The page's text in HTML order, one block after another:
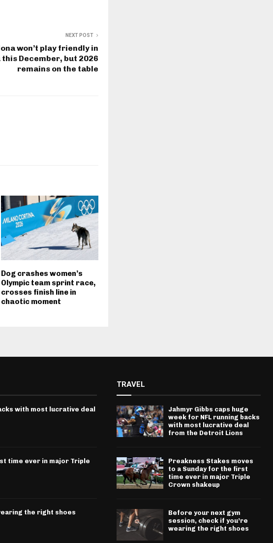
NEXT POST
won’t play friendly in
this December, but 2026
remains on the table
Dog crashes women’s
Olympic team sprint race,
crosses finish line in
chaotic moment
with most lucrative deal
time ever in major Triple
the right shoes
TRAVEL
Jahmyr Gibbs caps huge
week for NFL running backs
with most lucrative deal
from the Detroit Lions
Preakness Stakes moves
to a Sunday for the first
time ever in major Triple
Crown shakeup
Before your next gym
session, check if you’re
wearing the right shoes